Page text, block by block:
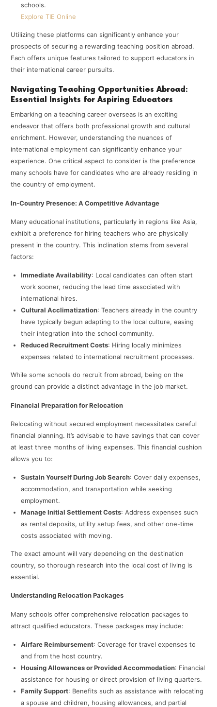
schools.
Explore TIE Online
Utilizing these platforms can significantly enhance your
prospects of securing a rewarding teaching position abroad.
Each offers unique features tailored to support educators in
their international career pursuits.
Navigating Teaching Opportunities Abroad:
Essential Insights for Aspiring Educators
Embarking on a teaching career overseas is an exciting
endeavor that offers both professional growth and cultural
enrichment. However, understanding the nuances of
international employment can significantly enhance your
experience. One critical aspect to consider is the preference
many schools have for candidates who are already residing in
the country of employment.
In-Country Presence: A Competitive Advantage
Many educational institutions, particularly in regions like Asia,
exhibit a preference for hiring teachers who are physically
present in the country. This inclination stems from several
factors:​
Immediate Availability: Local candidates can often start
work sooner, reducing the lead time associated with
international hires.​
Cultural Acclimatization: Teachers already in the country
have typically begun adapting to the local culture, easing
their integration into the school community.​
Reduced Recruitment Costs: Hiring locally minimizes
expenses related to international recruitment processes.​
While some schools do recruit from abroad, being on the
ground can provide a distinct advantage in the job market.​
Financial Preparation for Relocation
Relocating without secured employment necessitates careful
financial planning. It’s advisable to have savings that can cover
at least three months of living expenses. This financial cushion
allows you to:​
Sustain Yourself During Job Search: Cover daily expenses,
accommodation, and transportation while seeking
employment.​
Manage Initial Settlement Costs: Address expenses such
as rental deposits, utility setup fees, and other one-time
costs associated with moving.​
The exact amount will vary depending on the destination
country, so thorough research into the local cost of living is
essential.​
Understanding Relocation Packages
Many schools offer comprehensive relocation packages to
attract qualified educators. These packages may include:​
Airfare Reimbursement: Coverage for travel expenses to
and from the host country.​
Housing Allowances or Provided Accommodation: Financial
assistance for housing or direct provision of living quarters.​
Family Support: Benefits such as assistance with relocating
a spouse and children, housing allowances, and partial